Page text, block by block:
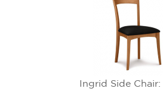
Ingrid Side Chair: